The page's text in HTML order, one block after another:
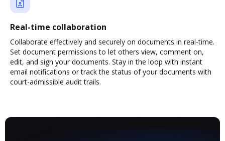
Real-time collaboration
Collaborate effectively and securely on documents in real-time.
Set document permissions to let others view, comment on,
edit, and sign your documents. Stay in the loop with instant
email notifications or track the status of your documents with
court-admissible audit trails.